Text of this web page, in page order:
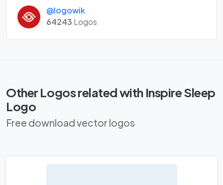
@logowik
64243 Logos
Other Logos related with Inspire Sleep
Logo
Free download vector logos